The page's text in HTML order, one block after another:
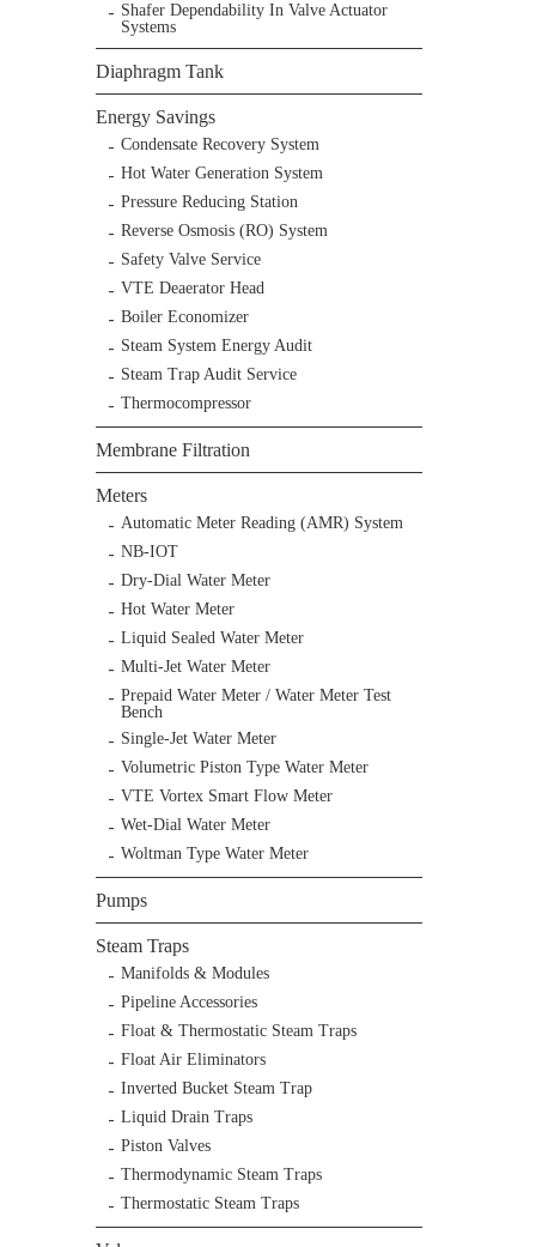
Shafer Dependability In Valve Actuator
Systems
Diaphragm Tank
Energy Savings
Condensate Recovery System
Hot Water Generation System
Pressure Reducing Station
Reverse Osmosis (RO) System
Safety Valve Service
VTE Deaerator Head
Boiler Economizer
Steam System Energy Audit
Steam Trap Audit Service
Thermocompressor
Membrane Filtration
Meters
Automatic Meter Reading (AMR) System
NB-IOT
Dry-Dial Water Meter
Hot Water Meter
Liquid Sealed Water Meter
Multi-Jet Water Meter
Prepaid Water Meter / Water Meter Test
Bench
Single-Jet Water Meter
Volumetric Piston Type Water Meter
VTE Vortex Smart Flow Meter
Wet-Dial Water Meter
Woltman Type Water Meter
Pumps
Steam Traps
Manifolds & Modules
Pipeline Accessories
Float & Thermostatic Steam Traps
Float Air Eliminators
Inverted Bucket Steam Trap
Liquid Drain Traps
Piston Valves
Thermodynamic Steam Traps
Thermostatic Steam Traps